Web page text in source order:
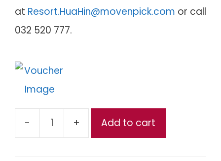
at Resort.HuaHin@movenpick.com or call
032 520 777.
- + Add to cart